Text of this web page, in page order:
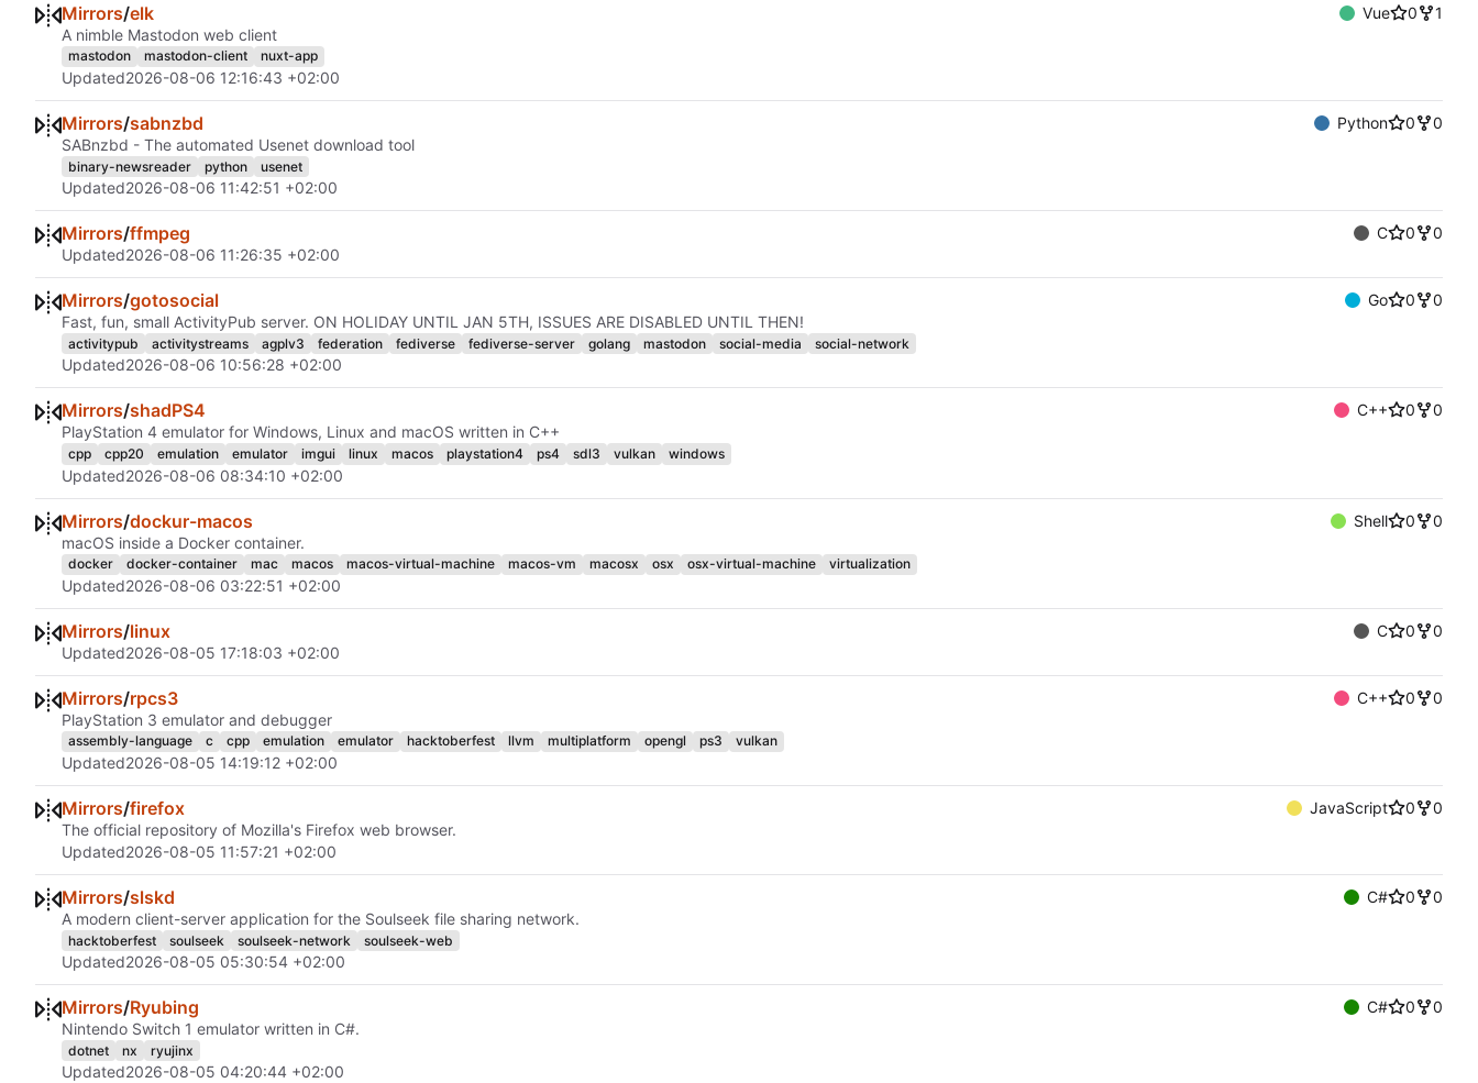
Mirrors/elk Vue 0
1
A nimble Mastodon web client
mastodon mastodon-client nuxt-app
Updated2026-08-06 12:16:43 +02:00
Mirrors/sabnzbd Python 0
0
SABnzbd - The automated Usenet download tool
binary-newsreader python usenet
Updated2026-08-06 11:42:51 +02:00
Mirrors/ffmpeg C 0
0
Updated2026-08-06 11:26:35 +02:00
Mirrors/gotosocial Go 0
0
Fast, fun, small ActivityPub server. ON HOLIDAY UNTIL JAN 5TH, ISSUES ARE DISABLED UNTIL THEN!
activitypub activitystreams agplv3 federation fediverse fediverse-server golang mastodon social-media social-network
Updated2026-08-06 10:56:28 +02:00
Mirrors/shadPS4 C++ 0
0
PlayStation 4 emulator for Windows, Linux and macOS written in C++
cpp cpp20 emulation emulator imgui linux macos playstation4 ps4 sdl3 vulkan windows
Updated2026-08-06 08:34:10 +02:00
Mirrors/dockur-macos Shell 0
0
macOS inside a Docker container.
docker docker-container mac macos macos-virtual-machine macos-vm macosx osx osx-virtual-machine virtualization
Updated2026-08-06 03:22:51 +02:00
Mirrors/linux C 0
0
Updated2026-08-05 17:18:03 +02:00
Mirrors/rpcs3 C++ 0
0
PlayStation 3 emulator and debugger
assembly-language c cpp emulation emulator hacktoberfest llvm multiplatform opengl ps3 vulkan
Updated2026-08-05 14:19:12 +02:00
Mirrors/firefox JavaScript 0
0
The official repository of Mozilla's Firefox web browser.
Updated2026-08-05 11:57:21 +02:00
Mirrors/slskd C# 0
0
A modern client-server application for the Soulseek file sharing network.
hacktoberfest soulseek soulseek-network soulseek-web
Updated2026-08-05 05:30:54 +02:00
Mirrors/Ryubing C# 0
0
Nintendo Switch 1 emulator written in C#.
dotnet nx ryujinx
Updated2026-08-05 04:20:44 +02:00